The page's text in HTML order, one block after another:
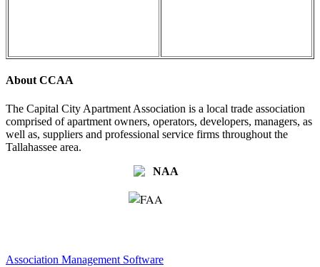
About CCAA
The Capital City Apartment Association is a local trade association
comprised of apartment owners, operators, developers, managers, as
well as, suppliers and professional service firms throughout the
Tallahassee area.
Association Management Software